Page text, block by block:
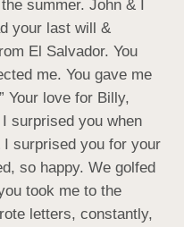
summer. John & I
your last will &
El Salvador. You
me. You gave me
Your love for Billy,
surprised you when
surprised you for your
so happy. We golfed
took me to the
letters, constantly,